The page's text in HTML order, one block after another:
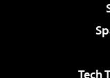
Tech